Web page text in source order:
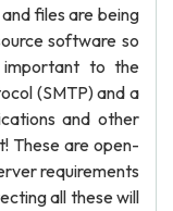
files are being
software so
to the
(SMTP) and a
and other
These are open-
requirements
all these will